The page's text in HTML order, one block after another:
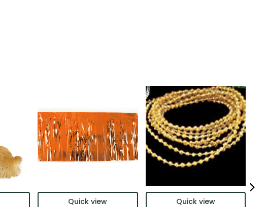
Quick view Quick view